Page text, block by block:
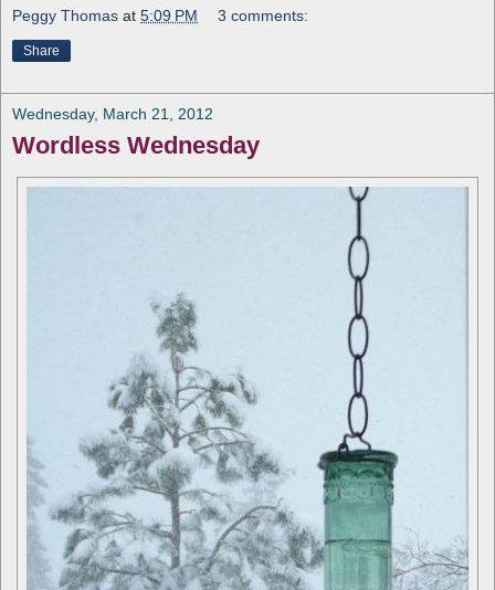
Peggy Thomas at 5:09 PM 3 comments:
Share
Wednesday, March 21, 2012
Wordless Wednesday